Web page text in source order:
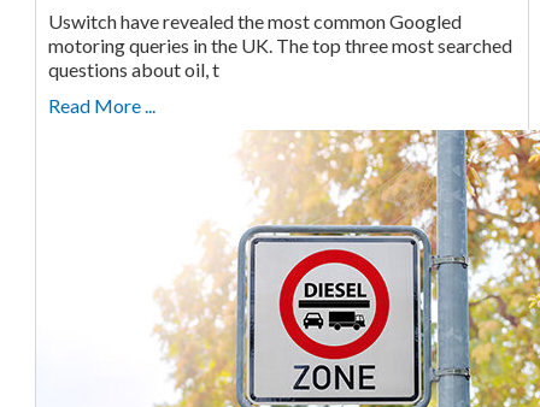
Uswitch have revealed the most common Googled
motoring queries in the UK. The top three most searched
questions about oil, t
Read More ...